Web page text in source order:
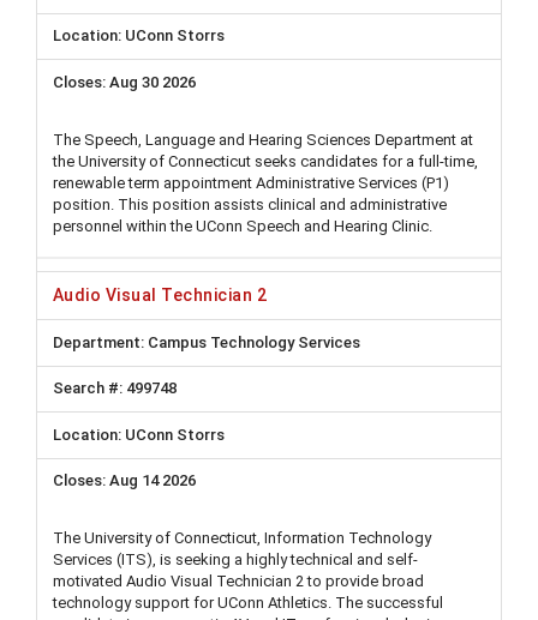
UConn Storrs
Aug 30 2026
The Speech, Language and Hearing Sciences Department at
the University of Connecticut seeks candidates for a full-time,
renewable term appointment Administrative Services (P1)
position. This position assists clinical and administrative
personnel within the UConn Speech and Hearing Clinic.
Audio Visual Technician 2
Campus Technology Services
499748
UConn Storrs
Aug 14 2026
The University of Connecticut, Information Technology
Services (ITS), is seeking a highly technical and self-
motivated Audio Visual Technician 2 to provide broad
technology support for UConn Athletics. The successful